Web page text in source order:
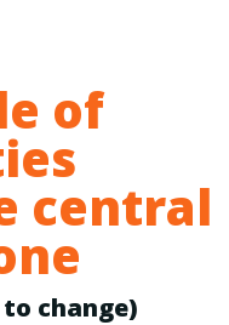
of
central
change)